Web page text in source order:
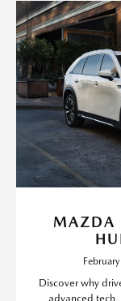
MAZDA
Discover why
advanced